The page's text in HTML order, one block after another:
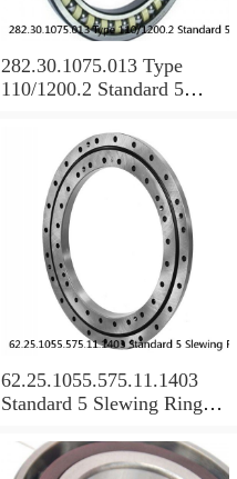
282.30.1075.013 Type
110/1200.2 Standard 5
62.25.1055.575.11.1403
Standard 5 Slewing Ring